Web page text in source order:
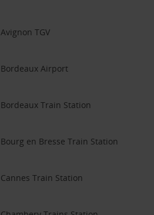
Avignon TGV
Bordeaux Airport
Bordeaux Train Station
Bourg en Bresse Train Station
Cannes Train Station